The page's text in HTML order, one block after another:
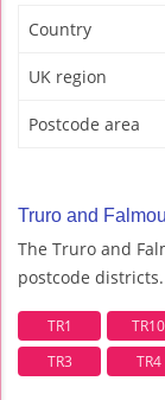
Country
UK region
Postcode area
Truro and
The Truro and
postcode districts.
TR1 TR10
TR3
TR4